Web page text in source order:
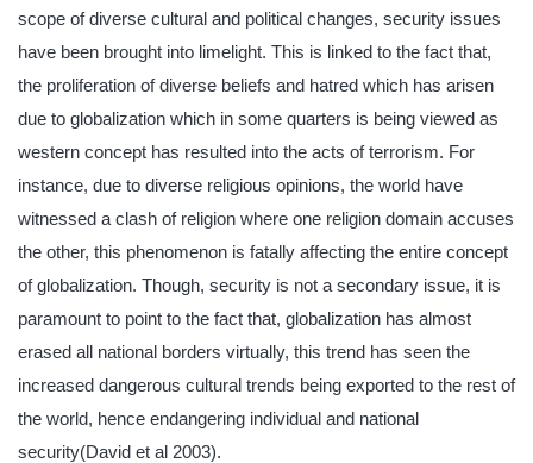
scope of diverse cultural and political changes, security issues
have been brought into limelight. This is linked to the fact that,
the proliferation of diverse beliefs and hatred which has arisen
due to globalization which in some quarters is being viewed as
western concept has resulted into the acts of terrorism. For
instance, due to diverse religious opinions, the world have
witnessed a clash of religion where one religion domain accuses
the other, this phenomenon is fatally affecting the entire concept
of globalization. Though, security is not a secondary issue, it is
paramount to point to the fact that, globalization has almost
erased all national borders virtually, this trend has seen the
increased dangerous cultural trends being exported to the rest of
the world, hence endangering individual and national
security(David et al 2003).